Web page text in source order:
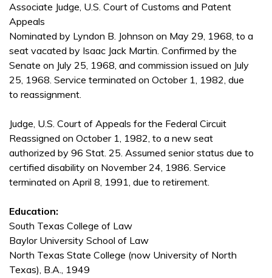
Associate Judge, U.S. Court of Customs and Patent
Appeals
Nominated by Lyndon B. Johnson on May 29, 1968, to a
seat vacated by Isaac Jack Martin. Confirmed by the
Senate on July 25, 1968, and commission issued on July
25, 1968. Service terminated on October 1, 1982, due
to reassignment.
Judge, U.S. Court of Appeals for the Federal Circuit
Reassigned on October 1, 1982, to a new seat
authorized by 96 Stat. 25. Assumed senior status due to
certified disability on November 24, 1986. Service
terminated on April 8, 1991, due to retirement.
Education:
South Texas College of Law
Baylor University School of Law
North Texas State College (now University of North
Texas), B.A., 1949